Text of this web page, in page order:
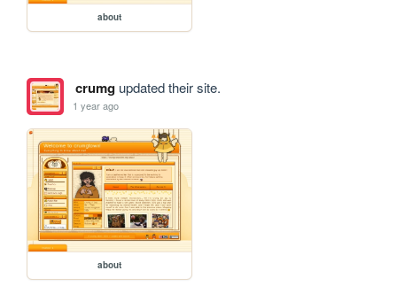
about
crumgupdated their site.
1 year ago
about